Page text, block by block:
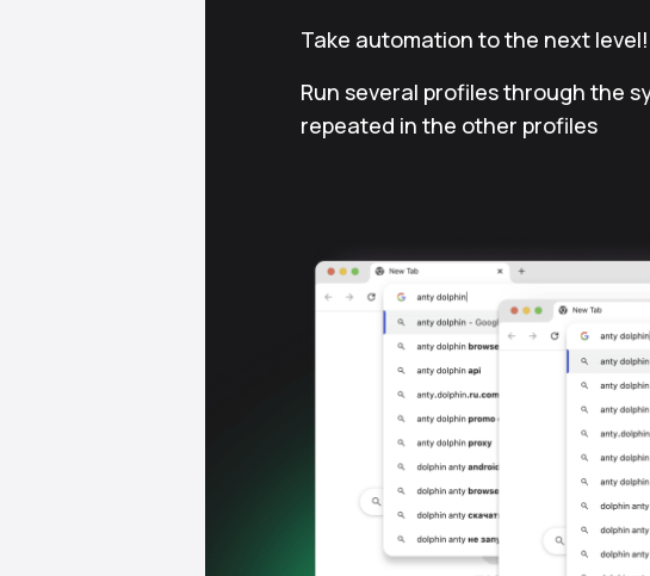
Take automation to the next level!
Run several profiles through the
repeated in the other profiles